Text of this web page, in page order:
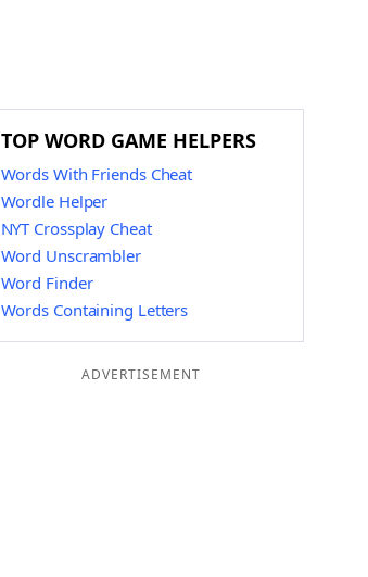
TOP WORD GAME HELPERS
Words With Friends Cheat
Wordle Helper
NYT Crossplay Cheat
Word Unscrambler
Word Finder
Words Containing Letters
ADVERTISEMENT